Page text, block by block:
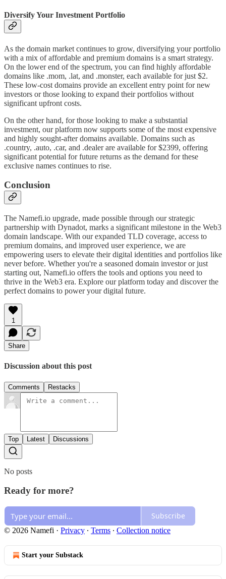
Diversify Your Investment Portfolio
As the domain market continues to grow, diversifying your portfolio
with a mix of affordable and premium domains is a smart strategy.
On the lower end of the spectrum, you can find highly affordable
domains like .mom, .lat, and .monster, each available for just $2.
These low-cost domains provide an excellent entry point for new
investors or those looking to expand their portfolios without
significant upfront costs.
On the other hand, for those looking to make a substantial
investment, our platform now supports some of the most expensive
and highly sought-after domains available. Domains such as
.country, .auto, .car, and .dealer are available for $2399, offering
significant potential for future returns as the demand for these
exclusive names continues to rise.
Conclusion
The Namefi.io upgrade, made possible through our strategic
partnership with Dynadot, marks a significant milestone in the Web3
domain landscape. With our expanded TLD coverage, access to
premium domains, and improved user experience, we are
empowering users to elevate their digital identities and portfolios like
never before. Whether you're a seasoned domain investor or just
starting out, Namefi.io offers the tools and options you need to
thrive in the Web3 era. Explore our platform today and discover the
perfect domains to power your digital future.
1
Share
Discussion about this post
Comments Restacks
Top Latest Discussions
No posts
Ready for more?
Subscribe
© 2026 Namefi · Privacy ∙ Terms ∙ Collection notice
Start your Substack